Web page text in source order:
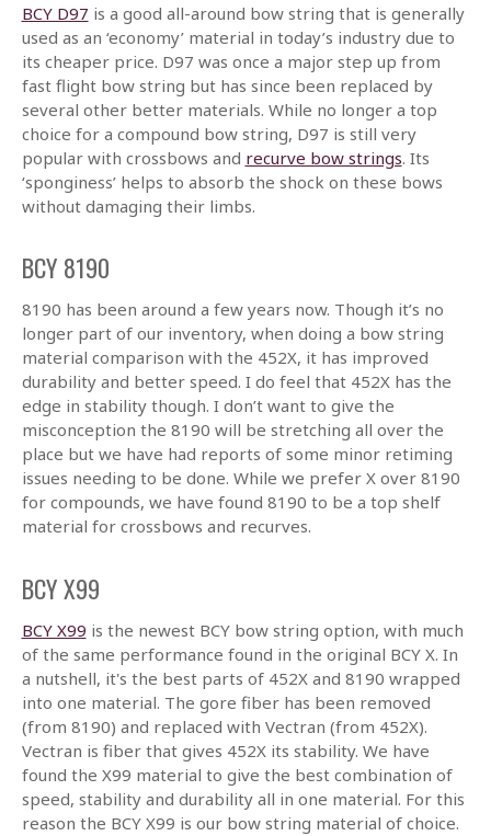
BCY D97 is a good all-around bow string that is generally
used as an ‘economy’ material in today’s industry due to
its cheaper price. D97 was once a major step up from
fast flight bow string but has since been replaced by
several other better materials. While no longer a top
choice for a compound bow string, D97 is still very
popular with crossbows and recurve bow strings. Its
‘sponginess’ helps to absorb the shock on these bows
without damaging their limbs.
BCY 8190
8190 has been around a few years now. Though it’s no
longer part of our inventory, when doing a bow string
material comparison with the 452X, it has improved
durability and better speed. I do feel that 452X has the
edge in stability though. I don’t want to give the
misconception the 8190 will be stretching all over the
place but we have had reports of some minor retiming
issues needing to be done. While we prefer X over 8190
for compounds, we have found 8190 to be a top shelf
material for crossbows and recurves.
BCY X99
BCY X99 is the newest BCY bow string option, with much
of the same performance found in the original BCY X. In
a nutshell, it's the best parts of 452X and 8190 wrapped
into one material. The gore fiber has been removed
(from 8190) and replaced with Vectran (from 452X).
Vectran is fiber that gives 452X its stability. We have
found the X99 material to give the best combination of
speed, stability and durability all in one material. For this
reason the BCY X99 is our bow string material of choice.